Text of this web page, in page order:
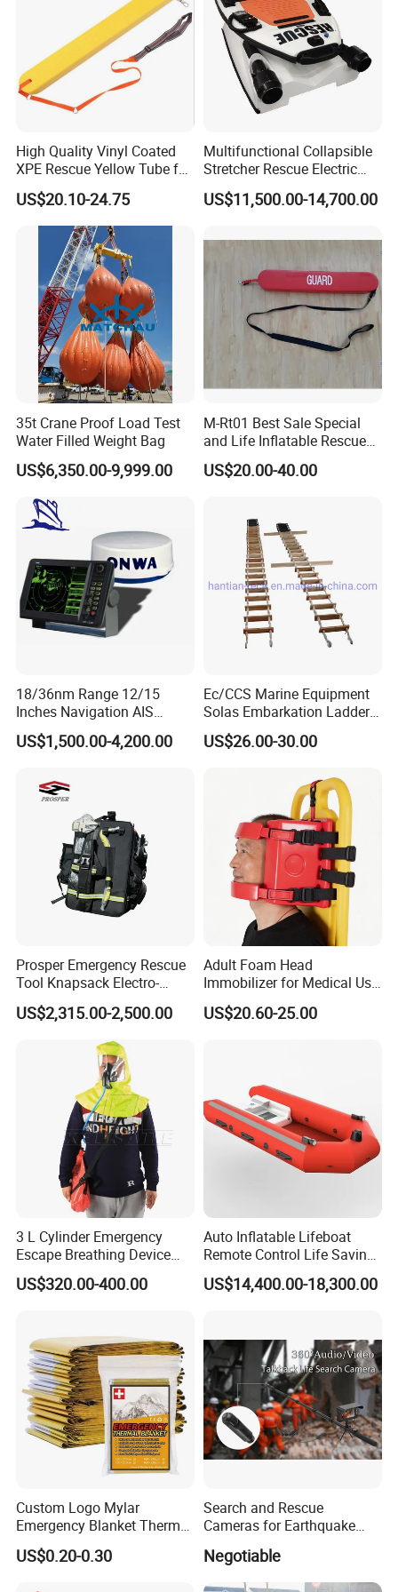
High Quality Vinyl Coated
XPE Rescue Yellow Tube for
Water Pool Lifeguard
US$20.10-24.75
Multifunctional Collapsible
Stretcher Rescue Electric
Emergency Folding Patient
Transport Intelligent Remote
Stretcher for Sale
US$11,500.00-14,700.00
35t Crane Proof Load Test
Water Filled Weight Bag
US$6,350.00-9,999.00
M-Rt01 Best Sale Special
and Life Inflatable Rescue
Tube 40
US$20.00-40.00
18/36nm Range 12/15
Inches Navigation AIS
Display Marine Radar
US$1,500.00-4,200.00
Ec/CCS Marine Equipment
Solas Embarkation Ladders
Pilot Ladder
US$26.00-30.00
Prosper Emergency Rescue
Tool Knapsack Electro-
Hydraulic Forcible Entry Kit
Ehr-a/
US$2,315.00-2,500.00
Adult Foam Head
Immobilizer for Medical Use
Compatible with Different
Spine Boards & Stretchers,
US$20.60-25.00
3 L Cylinder Emergency
Escape Breathing Device
Med CE
US$320.00-400.00
Auto Inflatable Lifeboat
Remote Control Life Saving
Equipment Partially
Enclosed Rescue Boat Davit
Sale
US$14,400.00-18,300.00
Custom Logo Mylar
Emergency Blanket Thermal
Space Blanket Survival
Rescue Blanket
US$0.20-0.30
Search and Rescue
Cameras for Earthquake
with 7 " Recording Monitor
4m Telescopic Pole
Negotiable